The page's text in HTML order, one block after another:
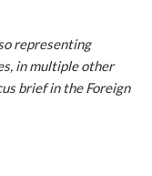
representing
in multiple other
brief in the Foreign